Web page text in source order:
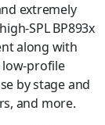
extremely
SPL BP893x
along with
low-profile
by stage and
and more.